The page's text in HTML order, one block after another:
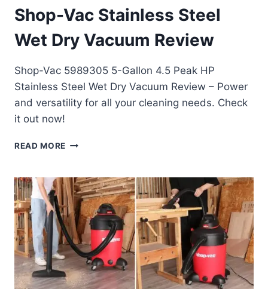
Shop-Vac Stainless Steel
Wet Dry Vacuum Review
Shop-Vac 5989305 5-Gallon 4.5 Peak HP
Stainless Steel Wet Dry Vacuum Review – Power
and versatility for all your cleaning needs. Check
it out now!
READ MORE SHOP-
STEEL
WET
DRY
VACUUM
REVIEW